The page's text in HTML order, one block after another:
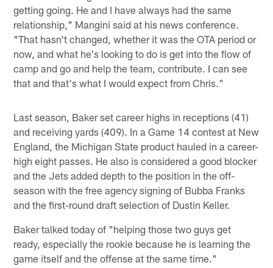
getting going. He and I have always had the same
relationship," Mangini said at his news conference.
"That hasn't changed, whether it was the OTA period or
now, and what he's looking to do is get into the flow of
camp and go and help the team, contribute. I can see
that and that's what I would expect from Chris."
Last season, Baker set career highs in receptions (41)
and receiving yards (409). In a Game 14 contest at New
England, the Michigan State product hauled in a career-
high eight passes. He also is considered a good blocker
and the Jets added depth to the position in the off-
season with the free agency signing of Bubba Franks
and the first-round draft selection of Dustin Keller.
Baker talked today of "helping those two guys get
ready, especially the rookie because he is learning the
game itself and the offense at the same time."